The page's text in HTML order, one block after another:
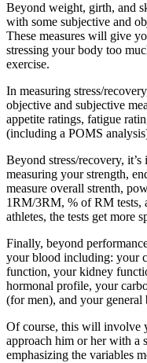
Beyond weight, girth, and
with some subjective and
These measures will give
stressing your body too
exercise.
In measuring stress/
objective and subjective
appetite ratings, fatigue
(including a POMS
Beyond stress/recovery,
measuring your strength,
measure overall strenth,
1RM/3RM, % of RM tests,
athletes, the tests get more
Finally, beyond
your blood including: your
function, your kidney
hormonal profile, your
(for men), and your
Of course, this will involve
approach him or her with a
emphasizing the variables